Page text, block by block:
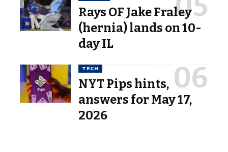
Rays OF Jake Fraley
(hernia) lands on 10-
day IL
TECH
NYT Pips hints,
answers for May 17,
2026